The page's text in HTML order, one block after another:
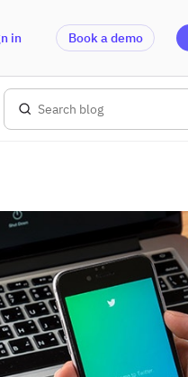
in Book a demo